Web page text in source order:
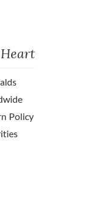
Policy